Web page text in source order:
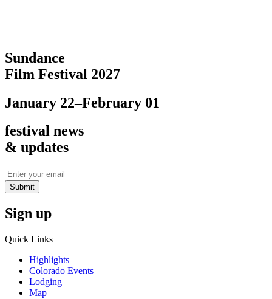
Sundance
Film Festival 2027
January 22–February 01
festival news
& updates
Submit
Sign up
Quick Links
Highlights
Colorado Events
Lodging
Map